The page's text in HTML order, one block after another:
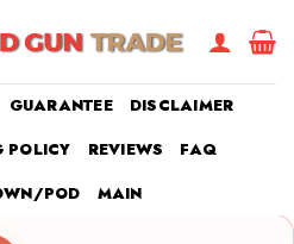
GUARANTEE
DISCLAIMER
POLICY
REVIEWS
FAQ
POD
MAIN